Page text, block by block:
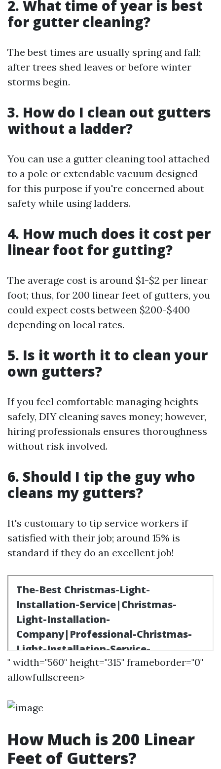
2. What time of year is best
for gutter cleaning?
The best times are usually spring and fall;
after trees shed leaves or before winter
storms begin.
3. How do I clean out gutters
without a ladder?
You can use a gutter cleaning tool attached
to a pole or extendable vacuum designed
for this purpose if you're concerned about
safety while using ladders.
4. How much does it cost per
linear foot for gutting?
The average cost is around $1-$2 per linear
foot; thus, for 200 linear feet of gutters, you
could expect costs between $200-$400
depending on local rates.
5. Is it worth it to clean your
own gutters?
If you feel comfortable managing heights
safely, DIY cleaning saves money; however,
hiring professionals ensures thoroughness
without risk involved.
6. Should I tip the guy who
cleans my gutters?
It's customary to tip service workers if
satisfied with their job; around 15% is
standard if they do an excellent job!
" width="560" height="315" frameborder="0"
allowfullscreen>
How Much is 200 Linear
Feet of Gutters?